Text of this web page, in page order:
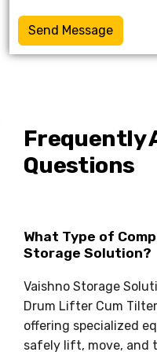
Send Message
Frequently
Questions
What Type of
Storage Solution?
Vaishno Storage
Drum Lifter Cum
offering specialized
safely lift, move, and